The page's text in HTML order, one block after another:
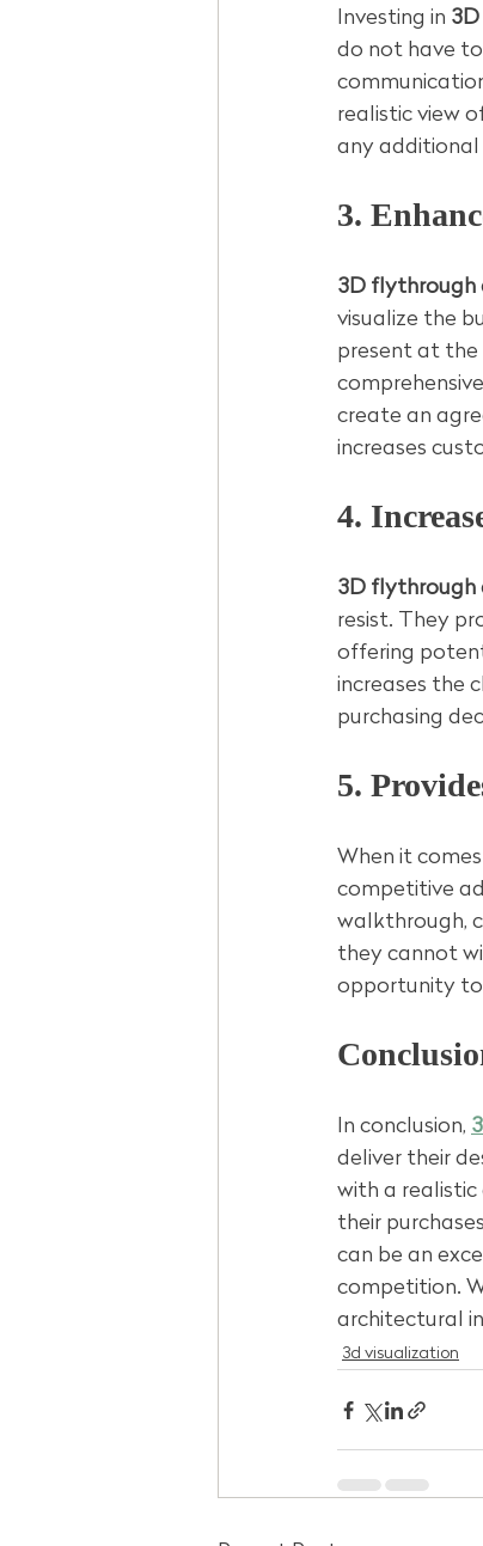
Investing in
do not have
realistic view
any additional
3.
3D flythrough
visualize the
present at the
create an
increases
4.
3D flythrough
resist. They
offering
increases the
purchasing
5.
When it
competitive
walkthrough,
they cannot
opportunity to
In conclusion,
deliver their
with a
their
can be an
competition.
architectural
3d visualization